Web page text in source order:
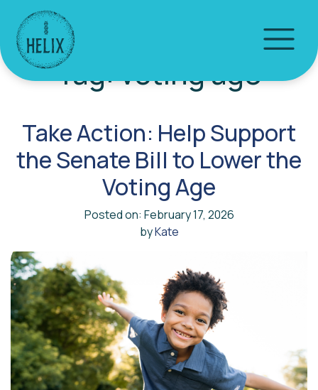
Tag:voting age
Take Action: Help Support
the Senate Bill to Lower the
Voting Age
Posted on: February 17, 2026
byKate